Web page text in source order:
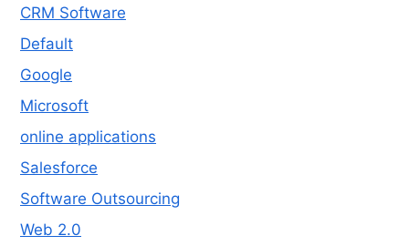
CRM Software
Default
Google
Microsoft
online applications
Salesforce
Software Outsourcing
Web 2.0